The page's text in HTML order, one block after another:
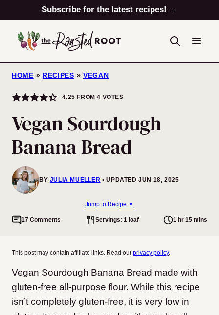
to
content
Subscribe for the latest recipes! →
HOME » RECIPES » VEGAN
4.25 FROM4 VOTES
Vegan Sourdough
Banana Bread
BY JULIA MUELLER UPDATED JUN 18, 2025
Jump to Recipe ▼
17 Comments Servings: 1 loaf 1 hr 15 mins
This post may contain affiliate links. Read our privacy policy.
Vegan Sourdough Banana Bread made with
gluten-free all-purpose flour. While this recipe
isn’t completely gluten-free, it is very low in